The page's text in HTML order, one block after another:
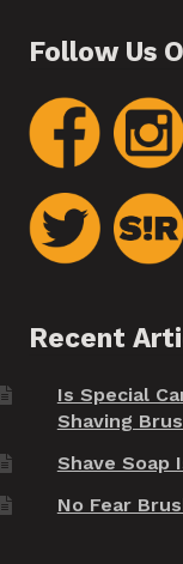
Follow Us
Recent
Is Special
Shaving
Shave Soap
No Fear